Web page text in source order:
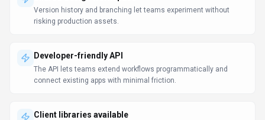
Version history and branching let teams experiment without
risking production assets.
Developer-friendly API
The API lets teams extend workflows programmatically and
connect existing apps with minimal friction.
Client libraries available